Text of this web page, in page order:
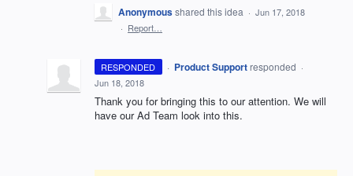
Anonymousshared this idea · Jun 17, 2018
· Report…
RESPONDED · Product Support responded ·
Jun 18, 2018
Thank you for bringing this to our attention. We will
have our Ad Team look into this.